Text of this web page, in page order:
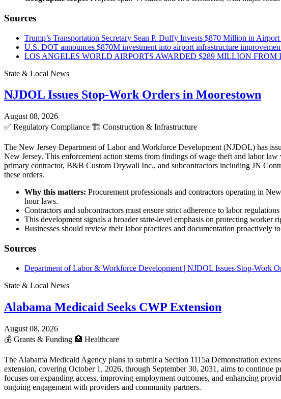
Sources
Trump’s Transportation Secretary Sean P. Duffy Invests $870 Million in
U.S. DOT announces $870M investment into airport infrastructure
LOS ANGELES WORLD AIRPORTS AWARDED $289 MILLION FROM
State & Local News
NJDOL Issues Stop-Work Orders in Moorestown
August 08, 2026
✅ Regulatory Compliance 🏗️ Construction & Infrastructure
The New Jersey Department of Labor and Workforce Development (NJDOL) has
New Jersey. This enforcement action stems from findings of wage theft and labor
primary contractor, B&B Custom Drywall Inc., and subcontractors including JN
these orders.
Why this matters: Procurement professionals and contractors operating in
hour laws.
Contractors and subcontractors must ensure strict adherence to labor
This development signals a broader state-level emphasis on protecting
Businesses should review their labor practices and documentation proactively
Sources
Department of Labor & Workforce Development | NJDOL Issues Stop-Work
State & Local News
Alabama Medicaid Seeks CWP Extension
August 08, 2026
💰 Grants & Funding 🏥 Healthcare
The Alabama Medicaid Agency plans to submit a Section 1115a Demonstration
extension, covering October 1, 2026, through September 30, 2031, aims to
focuses on expanding access, improving employment outcomes, and enhancing
ongoing engagement with providers and community partners.